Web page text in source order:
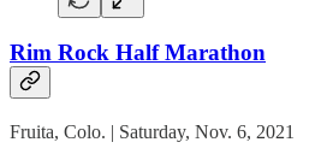
Rim Rock Half Marathon
Fruita, Colo. | Saturday, Nov. 6, 2021